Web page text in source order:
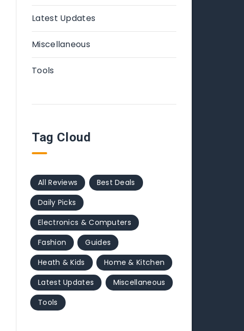
Latest Updates
Miscellaneous
Tools
Tag Cloud
All Reviews
Best Deals
Daily Picks
Electronics & Computers
Fashion
Guides
Heath & Kids
Home & Kitchen
Latest Updates
Miscellaneous
Tools